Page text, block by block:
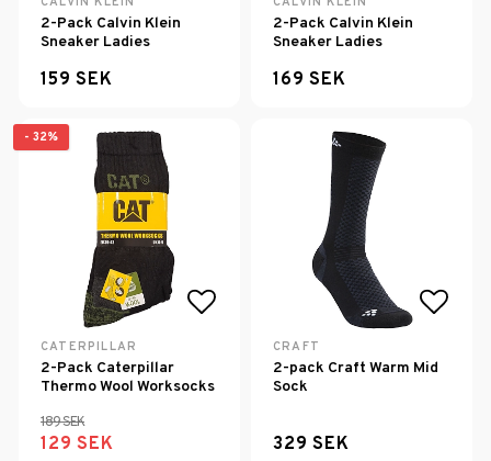
2-Pack Calvin Klein
Sneaker Ladies
159 SEK
2-Pack Calvin Klein
Sneaker Ladies
169 SEK
- 32%
Add to list of favorites
CATERPILLAR
2-Pack Caterpillar
Thermo Wool Worksocks
189 SEK
129 SEK
CRAFT
2-pack Craft Warm Mid
Sock
329 SEK